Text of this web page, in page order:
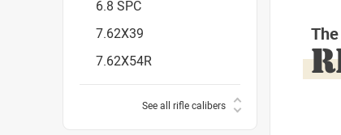
The
6.8 SPC
7.62X39
7.62X54R
See all rifle calibers